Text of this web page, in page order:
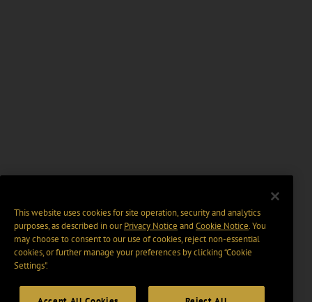
This website uses cookies for site operation, security and analytics
purposes, as described in ourPrivacy Notice and Cookie Notice. You
may choose to consent to our use of cookies, reject non-essential
cookies, or further manage your preferences by clicking “Cookie
Settings".